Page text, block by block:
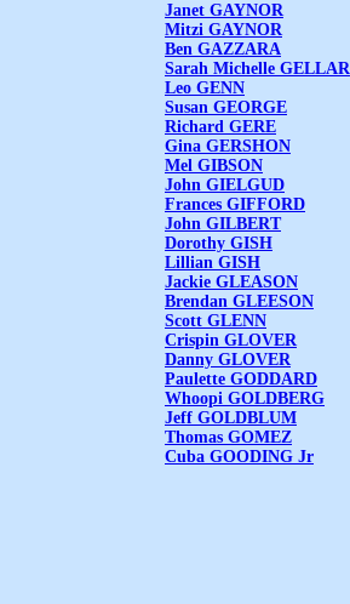
Janet GAYNOR
Mitzi GAYNOR
Ben GAZZARA
Sarah Michelle GELLAR
Leo GENN
Susan GEORGE
Richard GERE
Gina GERSHON
Mel GIBSON
John GIELGUD
Frances GIFFORD
John GILBERT
Dorothy GISH
Lillian GISH
Jackie GLEASON
Brendan GLEESON
Scott GLENN
Crispin GLOVER
Danny GLOVER
Paulette GODDARD
Whoopi GOLDBERG
Jeff GOLDBLUM
Thomas GOMEZ
Cuba GOODING Jr